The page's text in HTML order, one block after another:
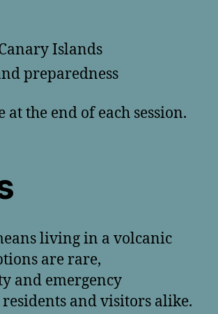
Islands
preparedness
the end of each session.
living in a volcanic
are rare,
and emergency
and visitors alike.